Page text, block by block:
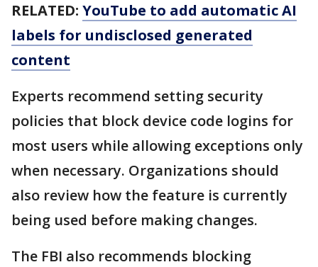
RELATED: YouTube to add automatic AI
labels for undisclosed generated
content
Experts recommend setting security
policies that block device code logins for
most users while allowing exceptions only
when necessary. Organizations should
also review how the feature is currently
being used before making changes.
The FBI also recommends blocking